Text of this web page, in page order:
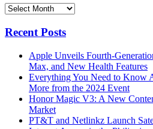
Archives
Recent Posts
Apple Unveils Fourth-
Max, and New Health Features
Everything You Need to Know
More from the 2024 Event
Honor Magic V3: A New
Market
PT&T and Netlinkz Launch